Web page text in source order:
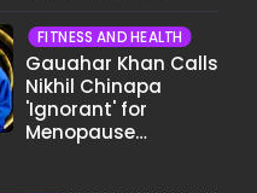
Here's What He Said
FITNESS AND HEALTH
Gauahar Khan Calls
Nikhil Chinapa
'Ignorant' for
Menopause